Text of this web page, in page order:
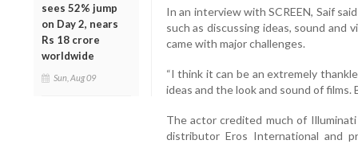
sees 52% jump
on Day 2, nears
Rs 18 crore
worldwide
Sun, Aug 09
In an interview with SCREEN, Saif
such as discussing ideas, sound
came with major challenges.
“I think it can be an extremely
ideas and the look and sound of films.
The actor credited much of
distributor Eros International and